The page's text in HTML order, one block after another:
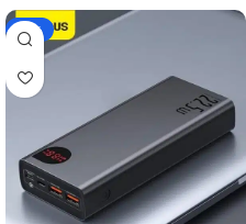
-14%